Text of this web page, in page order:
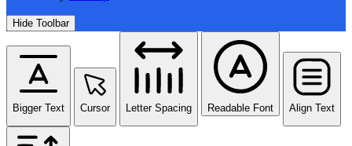
Hide Toolbar
Bigger Text Cursor Letter Spacing Readable Font Align Text